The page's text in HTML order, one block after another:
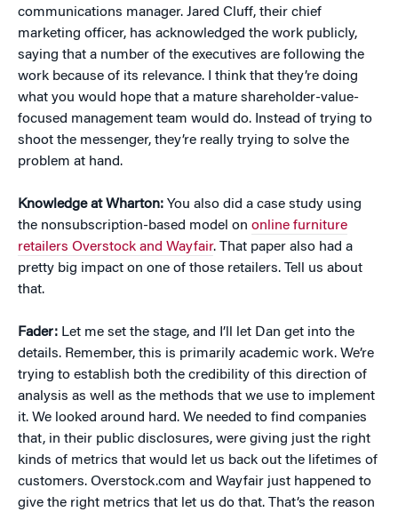
communications manager. Jared Cluff, their chief
marketing officer, has acknowledged the work publicly,
saying that a number of the executives are following the
work because of its relevance. I think that they’re doing
what you would hope that a mature shareholder-value-
focused management team would do. Instead of trying to
shoot the messenger, they’re really trying to solve the
problem at hand.
Knowledge at Wharton: You also did a case study using
the nonsubscription-based model on online furniture
retailers Overstock and Wayfair. That paper also had a
pretty big impact on one of those retailers. Tell us about
that.
Fader: Let me set the stage, and I’ll let Dan get into the
details. Remember, this is primarily academic work. We’re
trying to establish both the credibility of this direction of
analysis as well as the methods that we use to implement
it. We looked around hard. We needed to find companies
that, in their public disclosures, were giving just the right
kinds of metrics that would let us back out the lifetimes of
customers. Overstock.com and Wayfair just happened to
give the right metrics that let us do that. That’s the reason